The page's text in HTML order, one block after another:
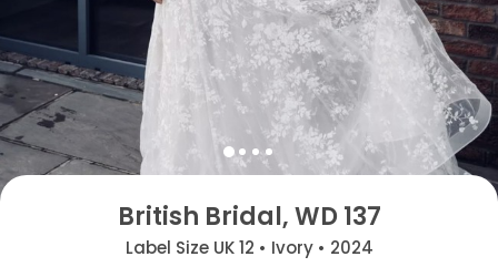
British Bridal, WD 137
Label Size UK 12 • Ivory • 2024